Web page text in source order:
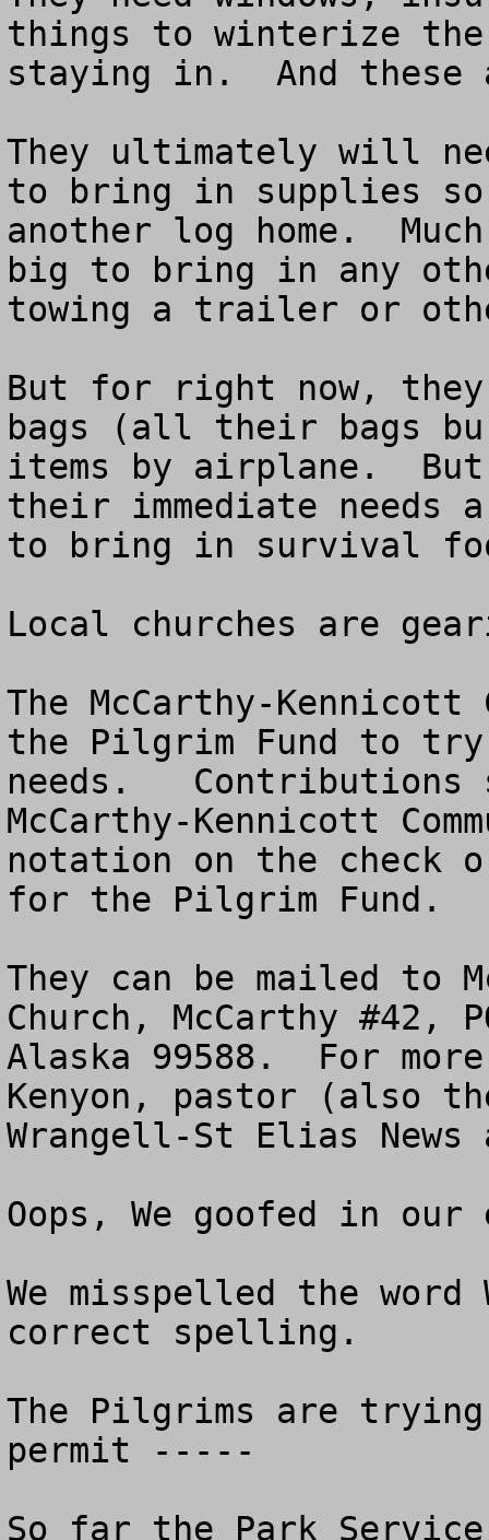
things to winterize the
staying in.  And these
They ultimately will
to bring in supplies
another log home.
big to bring in any
towing a trailer or
But for right now,
bags (all their bags
items by airplane.
their immediate
to bring in survival
Local churches are
The McCarthy-Kennicott
the Pilgrim Fund to
needs.   Contributions
McCarthy-Kennicott
notation on the check
for the Pilgrim Fund.
They can be mailed to
Church, McCarthy #42,
Alaska 99588.  For
Kenyon, pastor (also
Wrangell-St Elias
Oops, We goofed in
We misspelled the
correct spelling.
The Pilgrims are trying
permit -----
So far the Park